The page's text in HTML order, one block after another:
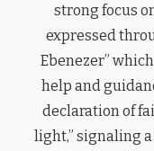
strong focus
expressed
Ebenezer”
help and
declaration of
light,” signaling